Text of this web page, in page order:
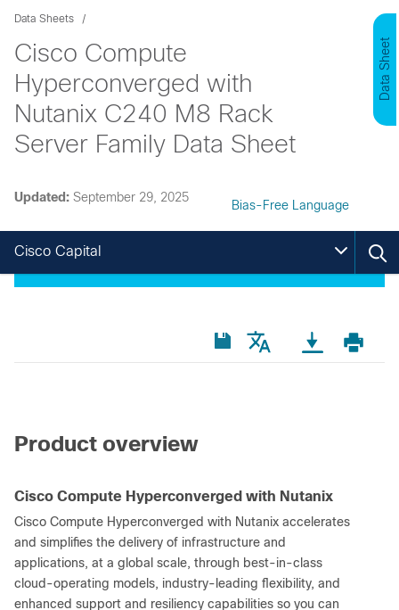
Data Sheets
Cisco Compute
Hyperconverged with
Nutanix C240 M8 Rack
Server Family Data Sheet
Data Sheet
Updated: September 29, 2025
Bias-Free Language
Cisco Capital
Product overview
Cisco Compute Hyperconverged with Nutanix
Cisco Compute Hyperconverged with Nutanix accelerates
and simplifies the delivery of infrastructure and
applications, at a global scale, through best-in-class
cloud-operating models, industry-leading flexibility, and
enhanced support and resiliency capabilities so you can